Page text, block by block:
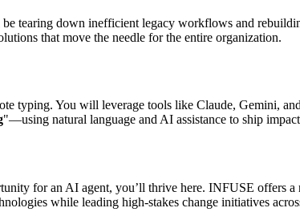
tearing down inefficient legacy workflows and
that move the needle for the entire organization.
typing. You will leverage tools like Claude, Gemini,
"—using natural language and AI assistance to ship
for an AI agent, you’ll thrive here. INFUSE offers
while leading high-stakes change initiatives